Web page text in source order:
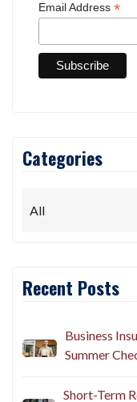
Email Address *
Categories
Recent Posts
Business
Summer
Short-Term